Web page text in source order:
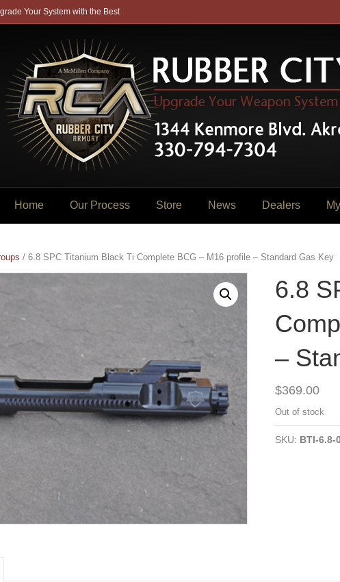
Your System with the Best
Home Our Process Store News Dealers
/ 6.8 SPC Titanium Black Ti Complete BCG – M16 profile – Standard Gas Key
6.8
–
$369.00
Out of stock
SKU: BTI-6.8-